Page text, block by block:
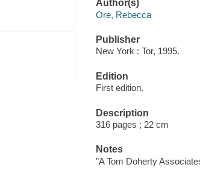
Author(s)
Ore, Rebecca
Publisher
New York : Tor, 1995.
Edition
First edition.
Description
316 pages ; 22 cm
Notes
"A Tom Doherty